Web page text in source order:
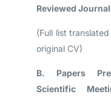
Reviewed
(Full list
original CV)
B. Papers
Scientific